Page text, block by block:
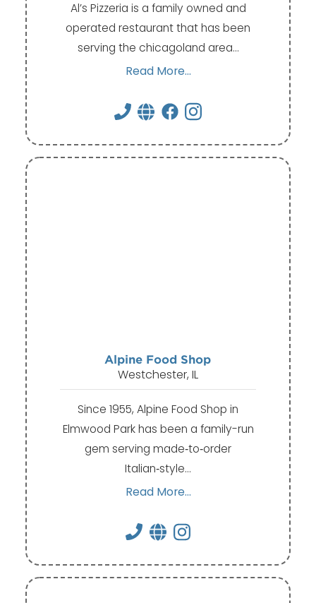
Al’s Pizzeria is a family owned and
operated restaurant that has been
serving the chicagoland area…
Read More...
Alpine Food Shop
Westchester, IL
Since 1955, Alpine Food Shop in
Elmwood Park has been a family-run
gem serving made‑to‑order
Italian‑style…
Read More...